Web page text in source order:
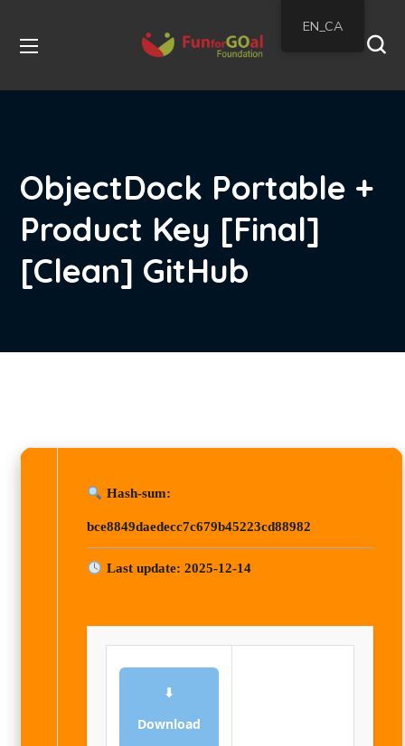
ObjectDock Portable +
Product Key [Final]
[Clean] GitHub
Hash-sum:
bce8849daedecc7c679b45223cd88982
Last update: 2025-12-14
⬇
Download
EN_CA